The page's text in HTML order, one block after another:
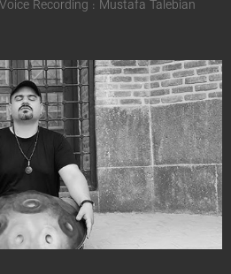
Recording : Mustafa Talebian